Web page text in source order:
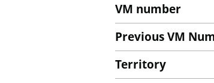
VM number
Previous VM
Territory